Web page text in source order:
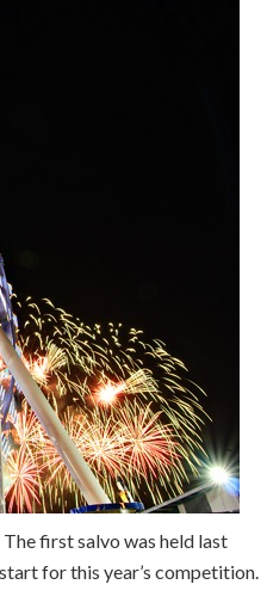
first salvo was held last
for this year’s competition.